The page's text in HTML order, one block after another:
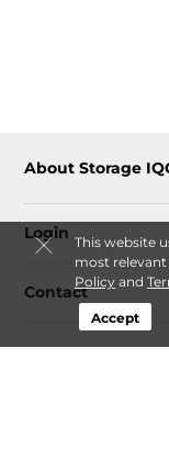
This website
most
Policyand
Accept
About Storage
Login
Contact